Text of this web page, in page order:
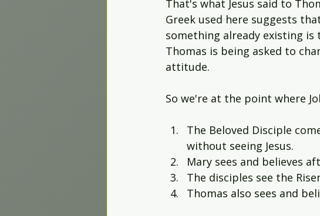
Worship Projects
That's what Jesus said to
Greek used here suggests
something already existing is
Thomas is being asked to
attitude.
So we're at the point where
The Beloved Disciple
without seeing Jesus.
Mary sees and believes
The disciples see the
Thomas also sees and